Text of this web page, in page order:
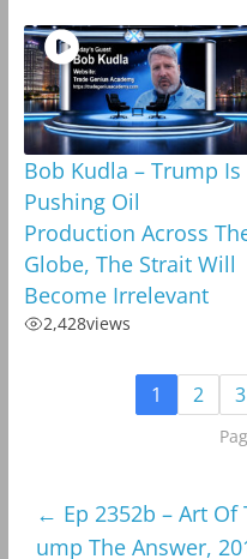
Bob Kudla – Trump Is
Pushing Oil
Production Across
Globe, The Strait Will
Become Irrelevant
2,428views
1 2 3
← Ep 2352b – Art Of
ump The Answer,